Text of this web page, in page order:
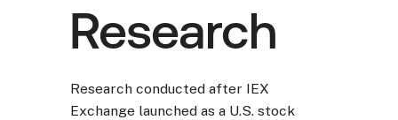
Research
Research conducted after IEX
Exchange launched as a U.S. stock